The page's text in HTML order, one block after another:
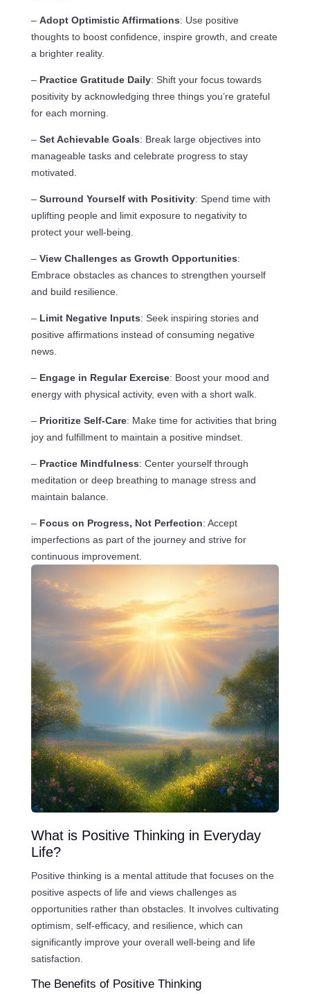
– Adopt Optimistic Affirmations: Use positive
thoughts to boost confidence, inspire growth, and create
a brighter reality.
– Practice Gratitude Daily: Shift your focus towards
positivity by acknowledging three things you’re grateful
for each morning.
– Set Achievable Goals: Break large objectives into
manageable tasks and celebrate progress to stay
motivated.
– Surround Yourself with Positivity: Spend time with
uplifting people and limit exposure to negativity to
protect your well-being.
– View Challenges as Growth Opportunities:
Embrace obstacles as chances to strengthen yourself
and build resilience.
– Limit Negative Inputs: Seek inspiring stories and
positive affirmations instead of consuming negative
news.
– Engage in Regular Exercise: Boost your mood and
energy with physical activity, even with a short walk.
– Prioritize Self-Care: Make time for activities that bring
joy and fulfillment to maintain a positive mindset.
– Practice Mindfulness: Center yourself through
meditation or deep breathing to manage stress and
maintain balance.
– Focus on Progress, Not Perfection: Accept
imperfections as part of the journey and strive for
continuous improvement.
What is Positive Thinking in Everyday
Life?
Positive thinking is a mental attitude that focuses on the
positive aspects of life and views challenges as
opportunities rather than obstacles. It involves cultivating
optimism, self-efficacy, and resilience, which can
significantly improve your overall well-being and life
satisfaction.
The Benefits of Positive Thinking